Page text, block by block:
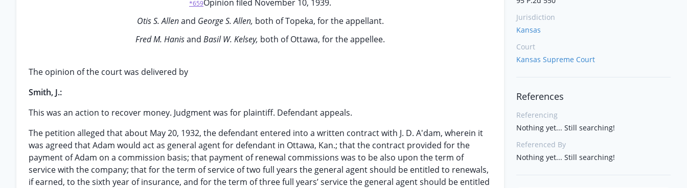
*659Opinion filed November 10, 1939.
Otis S. Allenand George S. Allen, both of Topeka, for the appellant.
Fred M. Hanisand Basil W. Kelsey, both of Ottawa, for the appellee.
The opinion of the court was delivered by
Smith, J.:
This was an action to recover money. Judgment was for plaintiff. Defendant appeals.
The petition alleged that about May 20, 1932, the defendant entered into a written contract with J. D. A'dam, wherein it
was agreed that Adam would act as general agent for defendant in Ottawa, Kan.; that the contract provided for the
payment of Adam on a commission basis; that payment of renewal commissions was to be also upon the term of
service with the company; that for the term of service of two full years the general agent should be entitled to renewals,
if earned, to the sixth year of insurance, and for the term of three full years’ service the general agent should be entitled
Jurisdiction
Kansas
Court
Kansas Supreme Court
References
Referencing
Nothing yet... Still searching!
Referenced By
Nothing yet... Still searching!